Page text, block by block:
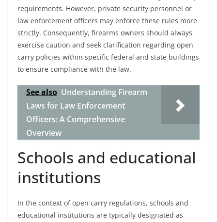
requirements. However, private security personnel or
law enforcement officers may enforce these rules more
strictly. Consequently, firearms owners should always
exercise caution and seek clarification regarding open
carry policies within specific federal and state buildings
to ensure compliance with the law.
See also Understanding Firearm
Laws for Law Enforcement
Officers: A Comprehensive
Overview
Schools and educational
institutions
In the context of open carry regulations, schools and
educational institutions are typically designated as